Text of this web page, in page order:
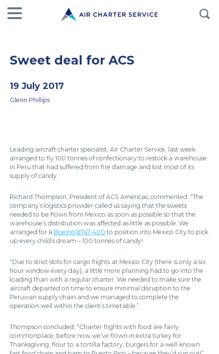
Sweet deal for ACS
19 July 2017
Glenn Phillips
Leading aircraft charter specialist, Air Charter Service, last week
arranged to fly 100 tonnes of confectionary to restock a warehouse
in Peru that had suffered from fire damage and lost most of its
supply of candy.
Richard Thompson, President of ACS Americas, commented: “The
company’s logistics provider called us saying that the sweets
needed to be flown from Mexico as soon as possible so that the
warehouse’s distribution was affected as little as possible. We
arranged for a Boeing B747-400 to position into Mexico City to pick
up every child’s dream – 100 tonnes of candy!
“Due to strict slots for cargo flights at Mexico City (there is only a six
hour window every day), a little more planning had to go into the
loading than with a regular charter. We needed to make sure the
aircraft departed on time to ensure minimal disruption to the
Peruvian supply chain and we managed to complete the
operation well within the client’s timetable.”
Thompson concluded, “Charter flights with food are fairly
commonplace, before now we’ve flown in extra turkey for
Thanksgiving, flour to a tortilla factory, burgers for a well-known